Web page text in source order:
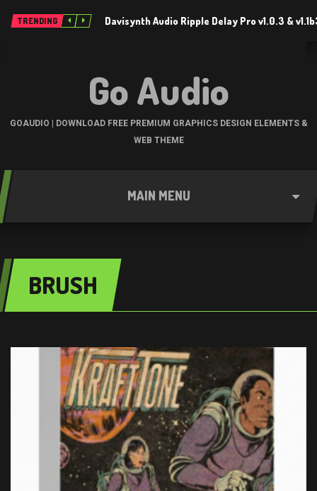
TRENDING Davisynth Audio Ripple Delay Pro v1.0.3 &
Go Audio
GOAUDIO | DOWNLOAD FREE PREMIUM GRAPHICS DESIGN ELEMENTS &
WEB THEME
MAIN MENU
BRUSH